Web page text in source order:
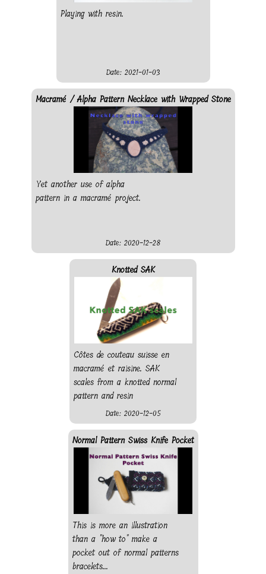
Playing with resin.
Date: 2021-01-03
Macramé / Alpha Pattern Necklace with Wrapped Stone
Yet another use of alpha
pattern in a macramé project.
Date: 2020-12-28
Knotted SAK
Côtes de couteau suisse en
macramé et raisine. SAK
scales from a knotted normal
pattern and resin
Date: 2020-12-05
Normal Pattern Swiss Knife Pocket
This is more an illustration
than a "how to" make a
pocket out of normal patterns
bracelets...